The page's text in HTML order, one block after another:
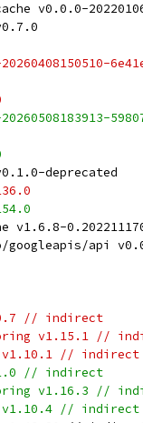
v0.0.0-
deprecated
v1.6.8-
api
// indirect
v1.15.1 //
v1.10.1 // indirect
// indirect
v1.16.3 //
v1.10.4 // indirect